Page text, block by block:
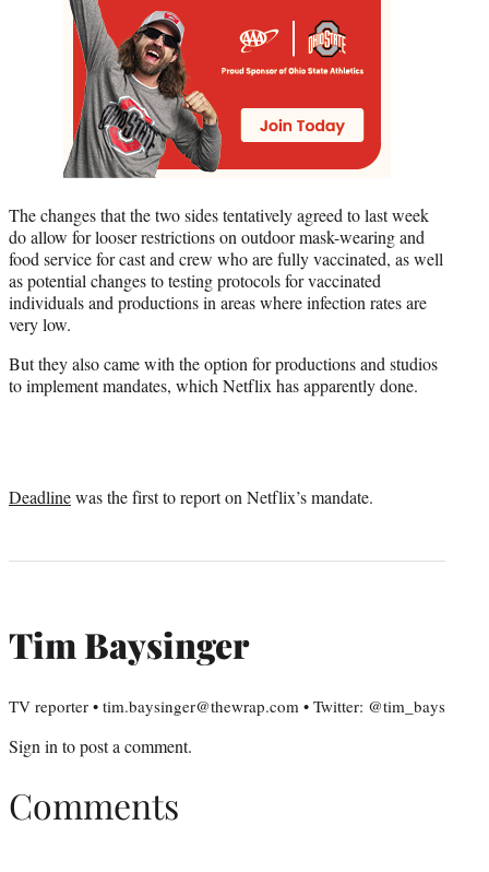
The changes that the two sides tentatively agreed to last week
do allow for looser restrictions on outdoor mask-wearing and
food service for cast and crew who are fully vaccinated, as well
as potential changes to testing protocols for vaccinated
individuals and productions in areas where infection rates are
very low.
But they also came with the option for productions and studios
to implement mandates, which Netflix has apparently done.
Deadlinewas the first to report on Netflix’s mandate.
Tim Baysinger
TV reporter • tim.baysinger@thewrap.com • Twitter: @tim_bays
Sign in to post a comment.
Comments